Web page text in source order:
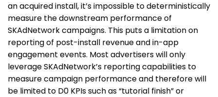
an acquired install, it’s impossible to deterministically
measure the downstream performance of
SKAdNetwork campaigns. This puts a limitation on
reporting of post-install revenue and in-app
engagement events. Most advertisers will only
leverage SKAdNetwork’s reporting capabilities to
measure campaign performance and therefore will
be limited to D0 KPIs such as “tutorial finish” or